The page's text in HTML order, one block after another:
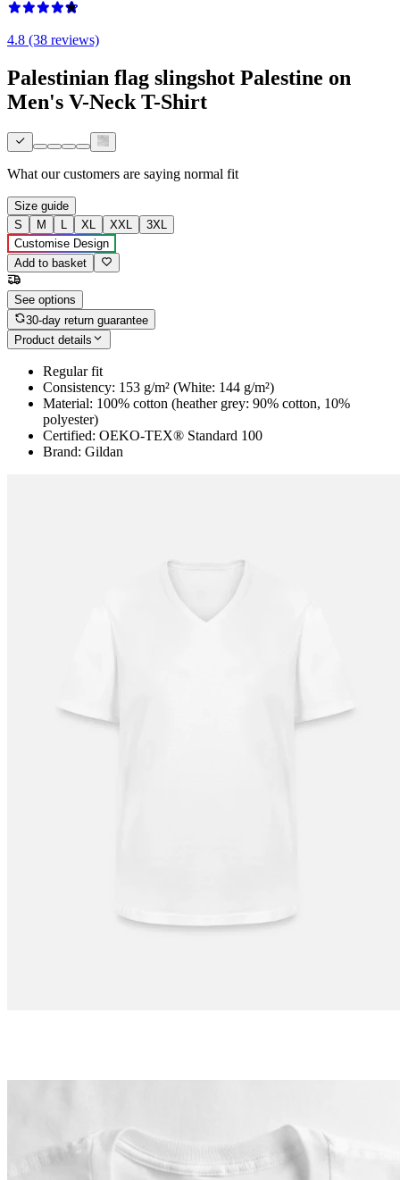
4.8 (38 reviews)
Palestinian flag slingshot Palestine on
Men's V-Neck T-Shirt
What our customers are saying normal fit
Size guide
S
M L XL XXL
3XL
Customise Design
Add to basket
See options
30-day return guarantee
Product details
Regular fit
Consistency: 153 g/m² (White: 144 g/m²)
Material: 100% cotton (heather grey: 90% cotton, 10%
polyester)
Certified: OEKO-TEX® Standard 100
Brand: Gildan